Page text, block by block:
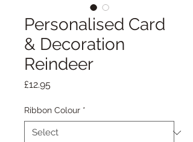
Personalised Card
& Decoration
Reindeer
£12.95Price
Ribbon Colour *